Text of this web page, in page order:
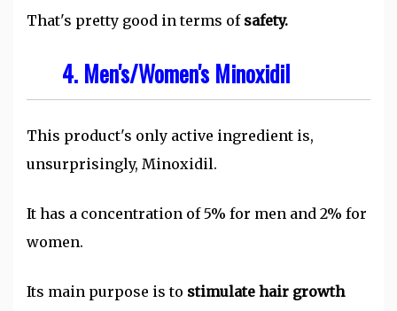
That's pretty good in terms ofsafety.
4. Men's/Women's Minoxidil
This product's only active ingredient is,
unsurprisingly, Minoxidil.
It has a concentration of 5% for men and 2% for
women.
Its main purpose is to stimulate hair growth